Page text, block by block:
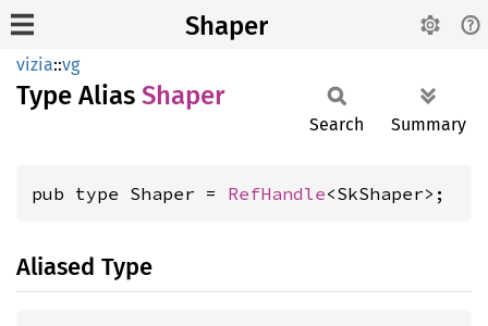
Shaper
vizia::vg
Type Alias Shaper
Search Summary
pub type Shaper = RefHandle<SkShaper>;
Aliased Type